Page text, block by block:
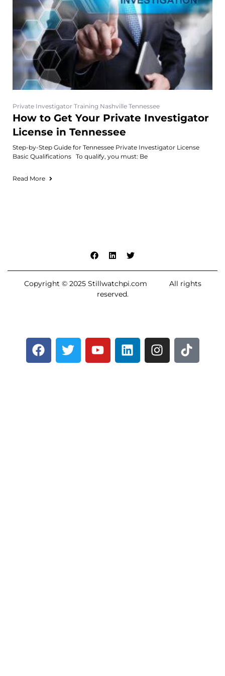
Private Investigator Training Nashville Tennessee
How to Get Your Private Investigator
License in Tennessee
Step-by-Step Guide for Tennessee Private Investigator License
Basic Qualifications To qualify, you must: Be
Read More
Copyright © 2025 Stillwatchpi.com All rights
reserved.